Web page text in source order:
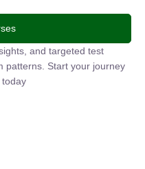
and targeted test
patterns. Start your journey